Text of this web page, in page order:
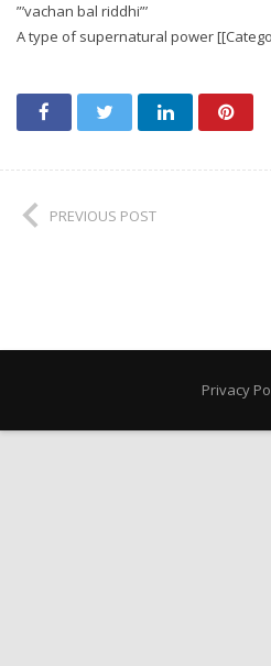
अयोध्या
”’vachan bal riddhi”’
A type of supernatural power
PREVIOUS POST
Privacy